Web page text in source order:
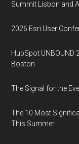
Summit Lisbon and
2026 Esri User
HubSpot UNBOUND
Boston
The Signal for the
The 10 Most
This Summer